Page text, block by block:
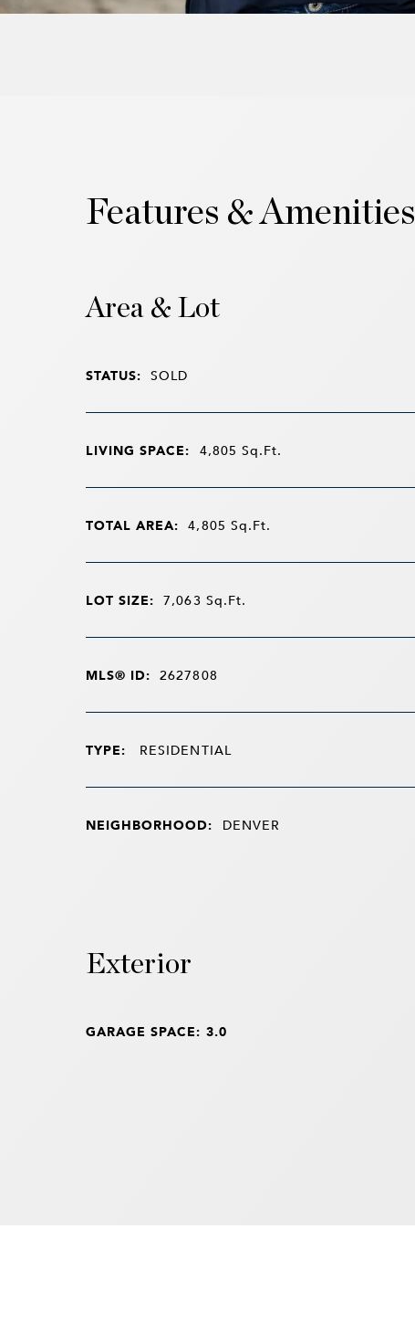
Features & Amenities
Area & Lot
STATUS: SOLD
LIVING SPACE: 4,805Sq.Ft.
TOTAL AREA: 4,805 Sq.Ft.
LOT SIZE: 7,063 Sq.Ft.
MLS® ID: 2627808
TYPE: RESIDENTIAL
NEIGHBORHOOD: DENVER
Exterior
GARAGE SPACE: 3.0